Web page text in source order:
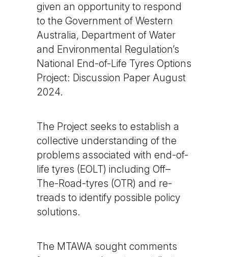
given an opportunity to respond
to the Government of Western
Australia, Department of Water
and Environmental Regulation’s
National End-of-Life Tyres Options
Project: Discussion Paper August
2024.
The Project seeks to establish a
collective understanding of the
problems associated with end-of-
life tyres (EOLT) including Off–
The-Road-tyres (OTR) and re-
treads to identify possible policy
solutions.
The MTAWA sought comments